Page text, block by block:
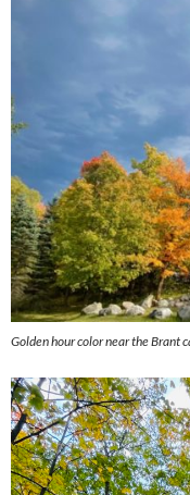
Golden hour color near the Brant